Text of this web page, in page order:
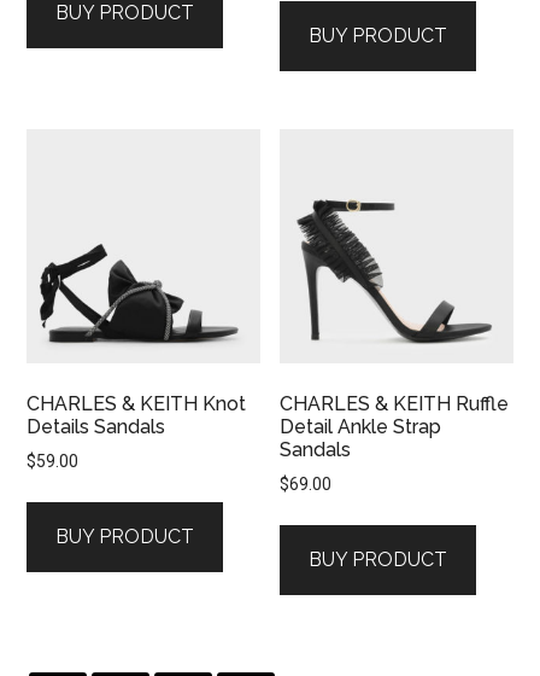
BUY PRODUCT
BUY PRODUCT
CHARLES & KEITH Knot
Details Sandals
$59.00
BUY PRODUCT
CHARLES & KEITH Ruffle
Detail Ankle Strap
Sandals
$69.00
BUY PRODUCT